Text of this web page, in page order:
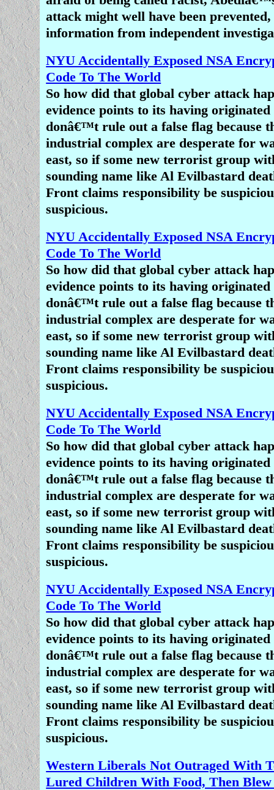
would.
Or perhaps it is simply a case of
companies fearing a Charlie-Hebdo-
on their premises and staff if they
truth about Islam.
Finally, a story about Muslims
not being Muslims, or for being the
of muslim, simply does not play to
agenda that many mainstream
to advance. How much mileage can
from Muslims murdering
Christians in America and Europe are
obstacle to the â€œprogressâ€
multicultural society under a global
desired by liberals and the
sees Christians in the United States
problem and seeks to undermine
and influence at every turn
emboldening them.
Anti-Christian bias has been
â€œthe last acceptable prejudice,â€
bother condemning. â€œNo one
about offending Christians,â€ wrote
of African-American pastors in an
Tuesday. â€œIn fact, mocking,
blaspheming Christianity is
trend in our culture. Anti-Christian
is the last acceptable
â€œThe hypocrisy on display is
the pastors continued.
dominant religion of our country.
foundation of our government and
yet, Christians are treated as fair
mockery and insult.â€
Christians are by far the most
religious group in the world, and I
someone who has not 'identified' as
since going through puberty, but the
media routinely ignore this fact as
unimportant or uninteresting. As a
people do not even realize how
persecution is or that 75 percent of
religious persecution around the
Christians.
attack might well have been
information from independent
NYU Accidentally Exposed NSA
Code To The World
So how did that global cyber attack
evidence points to its having
donâ€™t rule out a false flag because
industrial complex are desperate for
east, so if some new terrorist group
sounding name like Al Evilbastard
Front claims responsibility be
suspicious.
NYU Accidentally Exposed NSA
Code To The World
So how did that global cyber attack
evidence points to its having
donâ€™t rule out a false flag because
industrial complex are desperate for
east, so if some new terrorist group
sounding name like Al Evilbastard
Front claims responsibility be
suspicious.
NYU Accidentally Exposed NSA
Code To The World
So how did that global cyber attack
evidence points to its having
donâ€™t rule out a false flag because
industrial complex are desperate for
east, so if some new terrorist group
sounding name like Al Evilbastard
Front claims responsibility be
suspicious.
NYU Accidentally Exposed NSA
Code To The World
So how did that global cyber attack
evidence points to its having
donâ€™t rule out a false flag because
industrial complex are desperate for
east, so if some new terrorist group
sounding name like Al Evilbastard
Front claims responsibility be
suspicious.
Western Liberals Not Outraged With
Lured Children With Food, Then